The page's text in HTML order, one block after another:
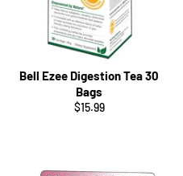
Bell Ezee Digestion Tea 30
Bags
Regular
$15.99